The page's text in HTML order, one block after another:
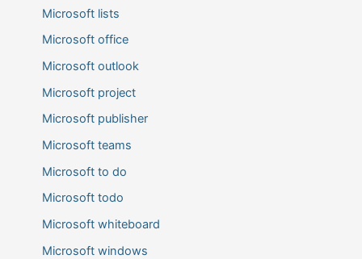
Microsoft lists
Microsoft office
Microsoft outlook
Microsoft project
Microsoft publisher
Microsoft teams
Microsoft to do
Microsoft todo
Microsoft whiteboard
Microsoft windows